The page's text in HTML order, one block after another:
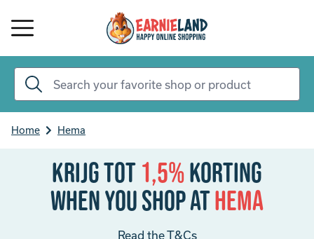
Home Hema
Krijg tot1,5%korting
When you shop atHema
Read the T&Cs